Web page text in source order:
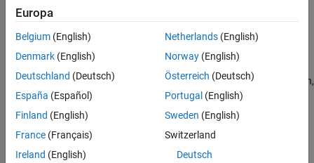
command line.
Set Up Data Source Using Database Explorer App
the MATLAB®Toolstrip. Then, on the right of the
section,
click theShow more
arrow to open the apps gallery. Under
Database Connectivity and Reporting
, clickDatabase
command line.
Europa
Belgium (English)
Denmark (English)
Deutschland (Deutsch)
España (Español)
Finland (English)
France (Français)
Ireland (English)
Netherlands(English)
Norway(English)
Österreich (Deutsch)
Portugal (English)
Sweden (English)
Switzerland
Deutsch